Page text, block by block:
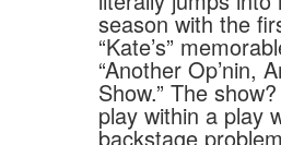
season with the
“Kate’s”
“Another Op’nin,
Show.” The
play within a play
backstage